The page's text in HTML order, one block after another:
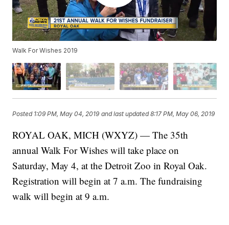
Walk For Wishes 2019
Posted 1:09 PM, May 04, 2019 and last updated 8:17 PM, May 06, 2019
ROYAL OAK, MICH (WXYZ) — The 35th
annual Walk For Wishes will take place on
Saturday, May 4, at the Detroit Zoo in Royal Oak.
Registration will begin at 7 a.m. The fundraising
walk will begin at 9 a.m.